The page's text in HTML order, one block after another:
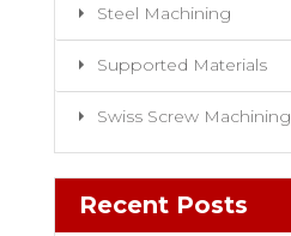
Steel Machining
Supported Materials
Swiss Screw Machining
Recent Posts